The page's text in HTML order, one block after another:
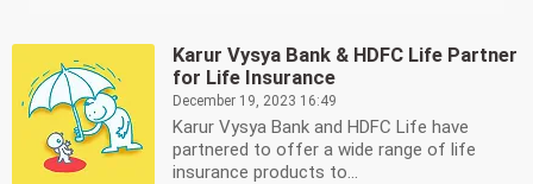
Karur Vysya Bank & HDFC Life Partner
for Life Insurance
December 19, 2023 16:49
Karur Vysya Bank and HDFC Life have
partnered to offer a wide range of life
insurance products to...